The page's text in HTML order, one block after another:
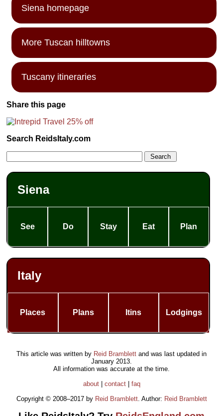
Siena homepage
More Tuscan hilltowns
Tuscany itineraries
Share this page
Search ReidsItaly.com
Siena
See Do Stay Eat Plan
Italy
Places Plans Itins Lodgings
This article was written by Reid Bramblett and was last updated in
January 2013.
All information was accurate at the time.
about| contact| faq
Copyright © 2008–2017 by Reid Bramblett. Author: Reid Bramblett